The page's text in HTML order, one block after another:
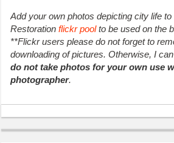
Add your own photos depicting city life
Restoration flickr poolto be used on the
**Flickr users please do not forget to
downloading of pictures. Otherwise, I
do not take photos for your own use
photographer.